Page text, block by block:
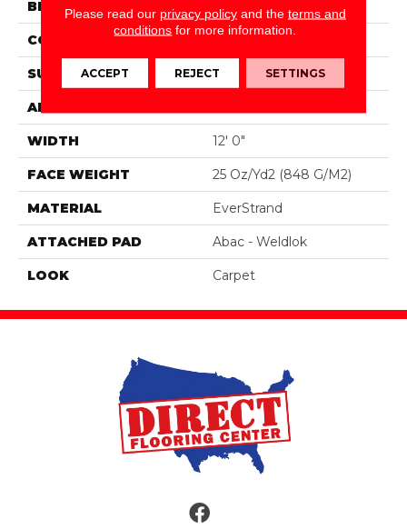
BRAND Mohawk
CONSTRUCTION
SURFACE TYPE Pattern
APPLICATION
WIDTH 12' 0"
FACE WEIGHT 25 Oz/yd2 (848 G/m2)
MATERIAL EverStrand
ATTACHED PAD Abac - Weldlok
LOOK Carpet
Please read our privacy policyand the terms and
conditions for more information.
ACCEPT REJECT SETTINGS